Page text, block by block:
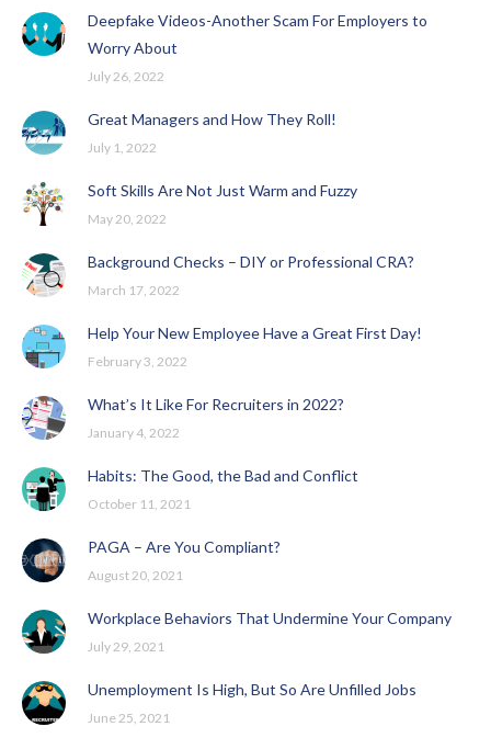
Deepfake Videos-Another Scam For Employers to
Worry About
July 26, 2022
Great Managers and How They Roll!
July 1, 2022
Soft Skills Are Not Just Warm and Fuzzy
May 20, 2022
Background Checks – DIY or Professional CRA?
March 17, 2022
Help Your New Employee Have a Great First Day!
February 3, 2022
What’s It Like For Recruiters in 2022?
January 4, 2022
Habits: The Good, the Bad and Conflict
October 11, 2021
PAGA – Are You Compliant?
August 20, 2021
Workplace Behaviors That Undermine Your Company
July 29, 2021
Unemployment Is High, But So Are Unfilled Jobs
June 25, 2021